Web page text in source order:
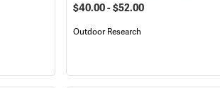
$40.00 - $52.00
Outdoor Research